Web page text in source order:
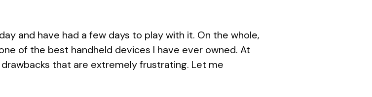
and have had a few days to play with it. On the whole,
of the best handheld devices I have ever owned. At
that are extremely frustrating. Let me